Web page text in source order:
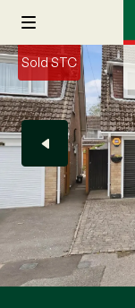
Sold STC